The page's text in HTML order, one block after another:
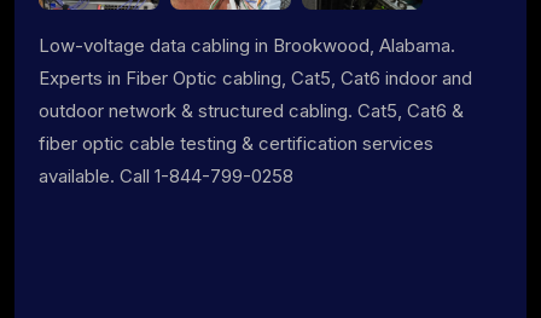
Low-voltage data cabling in Brookwood, Alabama.
Experts in Fiber Optic cabling, Cat5, Cat6 indoor and
outdoor network & structured cabling. Cat5, Cat6 &
fiber optic cable testing & certification services
available. Call 1-844-799-0258